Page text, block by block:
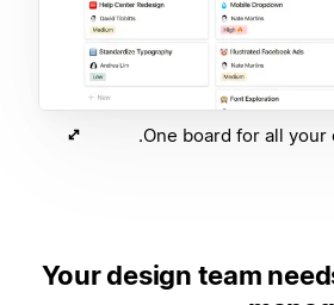
One board for all your
Your design team